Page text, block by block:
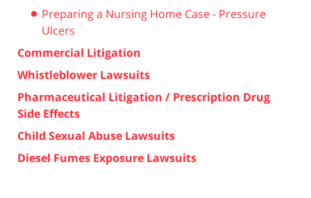
Preparing a Nursing Home Case - Pressure
Ulcers
Commercial Litigation
Whistleblower Lawsuits
Pharmaceutical Litigation / Prescription Drug
Side Effects
Child Sexual Abuse Lawsuits
Diesel Fumes Exposure Lawsuits